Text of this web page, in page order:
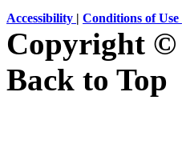
Accessibility | Conditions of Use
Copyright ©
Back to Top